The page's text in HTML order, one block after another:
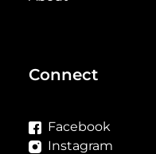
Connect
Facebook
Instagram